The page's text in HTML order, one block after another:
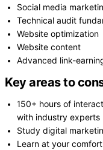
Social media
Technical audit
Website optimization
Website content
Advanced link-
Key areas to
150+ hours of
with industry experts
Study digital
Learn at your